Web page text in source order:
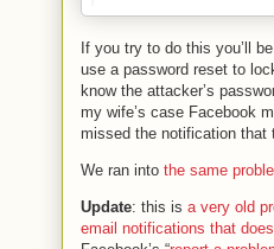
If you try to do this you’ll
use a password reset to
know the attacker’s
my wife’s case Facebook
missed the notification that
We ran into the same
Update: this is a very old
email notifications that